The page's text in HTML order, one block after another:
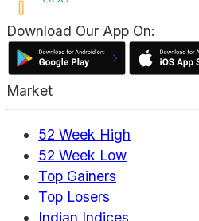
Download Our App On:
Market
52 Week High
52 Week Low
Top Gainers
Top Losers
Indian Indices